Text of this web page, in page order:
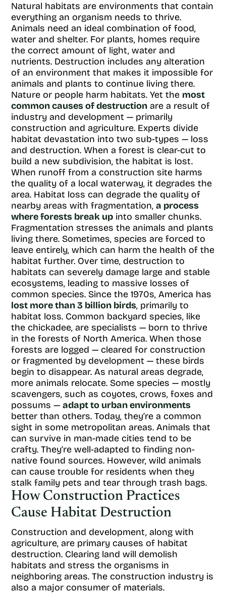
Natural habitats are environments that contain
everything an organism needs to thrive.
Animals need an ideal combination of food,
water and shelter. For plants, homes require
the correct amount of light, water and
nutrients. Destruction includes any alteration
of an environment that makes it impossible for
animals and plants to continue living there.
Nature or people harm habitats. Yet the most
common causes of destruction are a result of
industry and development — primarily
construction and agriculture. Experts divide
habitat devastation into two sub-types — loss
and destruction. When a forest is clear-cut to
build a new subdivision, the habitat is lost.
When runoff from a construction site harms
the quality of a local waterway, it degrades the
area. Habitat loss can degrade the quality of
nearby areas with fragmentation, a process
where forests break up into smaller chunks.
Fragmentation stresses the animals and plants
living there. Sometimes, species are forced to
leave entirely, which can harm the health of the
habitat further. Over time, destruction to
habitats can severely damage large and stable
ecosystems, leading to massive losses of
common species. Since the 1970s, America has
lost more than 3 billion birds, primarily to
habitat loss. Common backyard species, like
the chickadee, are specialists — born to thrive
in the forests of North America. When those
forests are logged — cleared for construction
or fragmented by development — these birds
begin to disappear. As natural areas degrade,
more animals relocate. Some species — mostly
scavengers, such as coyotes, crows, foxes and
possums — adapt to urban environments
better than others. Today, they’re a common
sight in some metropolitan areas. Animals that
can survive in man-made cities tend to be
crafty. They’re well-adapted to finding non-
native found sources. However, wild animals
can cause trouble for residents when they
stalk family pets and tear through trash bags.
How Construction Practices
Cause Habitat Destruction
Construction and development, along with
agriculture, are primary causes of habitat
destruction. Clearing land will demolish
habitats and stress the organisms in
neighboring areas. The construction industry is
also a major consumer of materials.